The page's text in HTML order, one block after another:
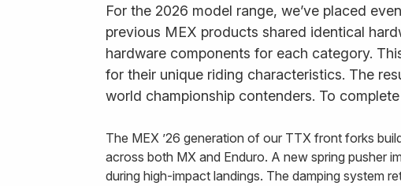
For the 2026 model range, we’ve placed
previous MEX products shared identical
hardware components for each category.
for their unique riding characteristics. The
world championship contenders. To
The MEX ’26 generation of our TTX front forks
across both MX and Enduro. A new spring pusher
during high-impact landings. The damping system